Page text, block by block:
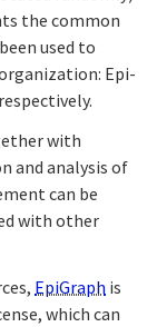
the common
used to
Epi-
with
and analysis of
can be
with other
EpiGraph is
which can